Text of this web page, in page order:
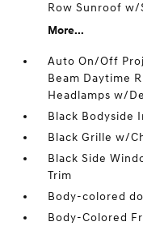
Row Sunroof w/
More...
Auto On/Off
Beam Daytime
Headlamps w/
Black Bodyside
Black Grille w/
Black Side
Trim
Body-colored
Body-Colored